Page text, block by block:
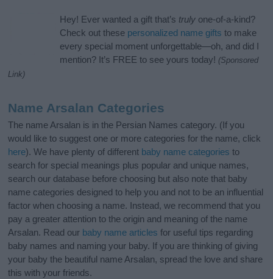
Hey! Ever wanted a gift that’s truly one-of-a-kind?
Check out these personalized name gifts to make
every special moment unforgettable—oh, and did I
mention? It’s FREE to see yours today! (Sponsored
Link)
Name Arsalan Categories
The name Arsalan is in the Persian Names category. (If you
would like to suggest one or more categories for the name, click
here). We have plenty of different baby name categories to
search for special meanings plus popular and unique names,
search our database before choosing but also note that baby
name categories designed to help you and not to be an influential
factor when choosing a name. Instead, we recommend that you
pay a greater attention to the origin and meaning of the name
Arsalan. Read our baby name articles for useful tips regarding
baby names and naming your baby. If you are thinking of giving
your baby the beautiful name Arsalan, spread the love and share
this with your friends.